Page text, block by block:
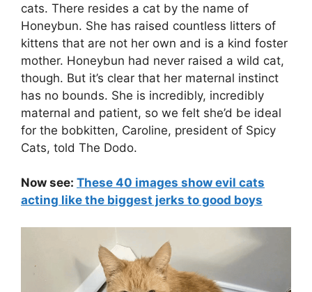
cats. There resides a cat by the name of
Honeybun. She has raised countless litters of
kittens that are not her own and is a kind foster
mother. Honeybun had never raised a wild cat,
though. But it’s clear that her maternal instinct
has no bounds. She is incredibly, incredibly
maternal and patient, so we felt she’d be ideal
for the bobkitten, Caroline, president of Spicy
Cats, told The Dodo.
Now see: These 40 images show evil cats
acting like the biggest jerks to good boys